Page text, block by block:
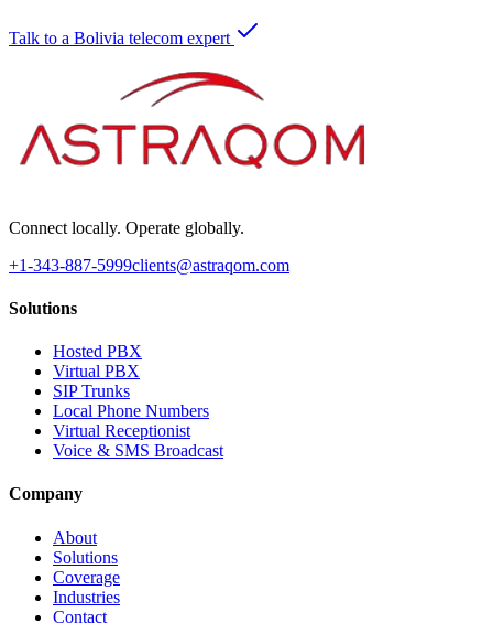
Talk to a Bolivia telecom expert
Connect locally. Operate globally.
+1-343-887-5999clients@astraqom.com
Solutions
Hosted PBX
Virtual PBX
SIP Trunks
Local Phone Numbers
Virtual Receptionist
Voice & SMS Broadcast
Company
About
Solutions
Coverage
Industries
Contact